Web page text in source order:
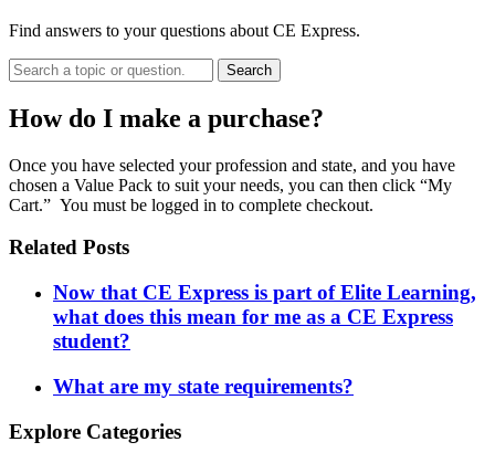
Find answers to your questions about CE Express.
Search
How do I make a purchase?
Once you have selected your profession and state, and you have
chosen a Value Pack to suit your needs, you can then click “My
Cart.” You must be logged in to complete checkout.
Related Posts
Now that CE Express is part of Elite Learning,
what does this mean for me as a CE Express
student?
What are my state requirements?
Explore Categories